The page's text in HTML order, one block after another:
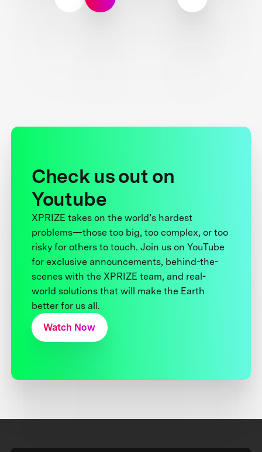
Check us out on
Youtube
XPRIZE takes on the world’s hardest
problems—those too big, too complex, or too
risky for others to touch. Join us on YouTube
for exclusive announcements, behind-the-
scenes with the XPRIZE team, and real-
world solutions that will make the Earth
better for us all.
Watch Now